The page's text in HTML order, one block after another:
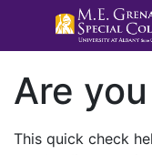
Are
This quick check